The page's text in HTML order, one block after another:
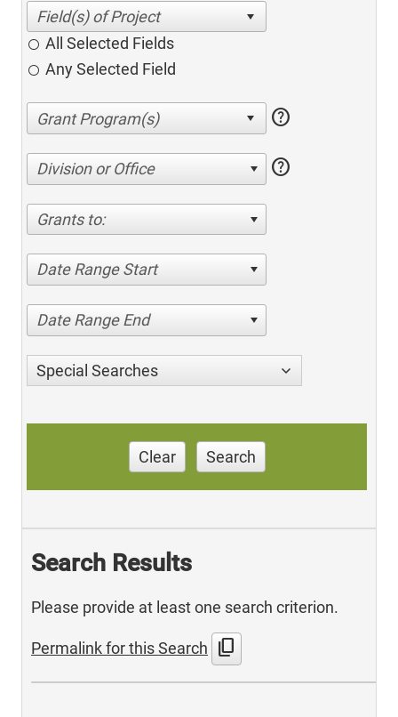
All Selected Fields
Any Selected Field
help
Division or Office help
Grants to:
Date Range Start
Date Range End
Special Searches
Clear Search
Search Results
Please provide at least one search criterion.
Permalink for this Search content_copy